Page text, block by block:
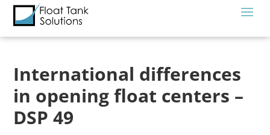
International differences
in opening float centers –
DSP 49